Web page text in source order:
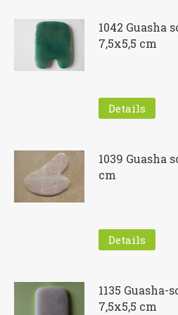
1042 Guasha
7,5x5,5 cm
Details
1039 Guasha
cm
Details
1135 Guasha-
7,5x5,5 cm